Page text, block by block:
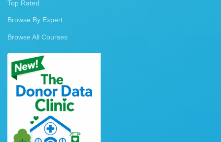
Top Rated
Browse By Expert
Browse All Courses